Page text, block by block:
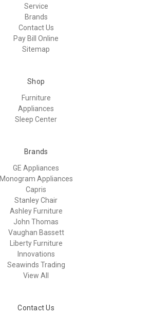
Service
Brands
Contact Us
Pay Bill Online
Sitemap
Shop
Furniture
Appliances
Sleep Center
Brands
GE Appliances
Monogram Appliances
Capris
Stanley Chair
Ashley Furniture
John Thomas
Vaughan Bassett
Liberty Furniture
Innovations
Seawinds Trading
View All
Contact Us